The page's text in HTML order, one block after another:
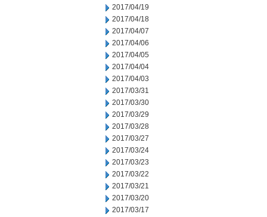
2017/04/19
2017/04/18
2017/04/07
2017/04/06
2017/04/05
2017/04/04
2017/04/03
2017/03/31
2017/03/30
2017/03/29
2017/03/28
2017/03/27
2017/03/24
2017/03/23
2017/03/22
2017/03/21
2017/03/20
2017/03/17